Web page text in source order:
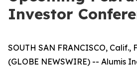
Investor
SOUTH SAN FRANCISCO, Calif.,
(GLOBE NEWSWIRE) -- Alumis